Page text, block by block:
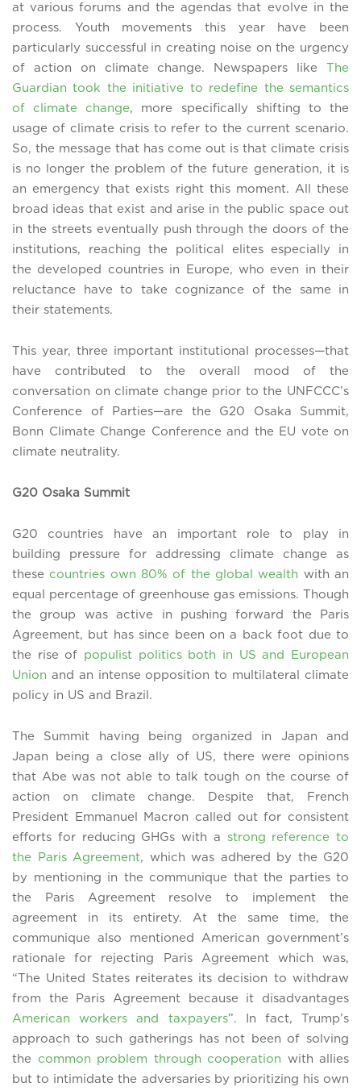
at various forums and the agendas that evolve in the
process. Youth movements this year have been
particularly successful in creating noise on the urgency
of action on climate change. Newspapers like The
Guardian took the initiative to redefine the semantics
of climate change, more specifically shifting to the
usage of climate crisis to refer to the current scenario.
So, the message that has come out is that climate crisis
is no longer the problem of the future generation, it is
an emergency that exists right this moment. All these
broad ideas that exist and arise in the public space out
in the streets eventually push through the doors of the
institutions, reaching the political elites especially in
the developed countries in Europe, who even in their
reluctance have to take cognizance of the same in
their statements.
This year, three important institutional processes—that
have contributed to the overall mood of the
conversation on climate change prior to the UNFCCC’s
Conference of Parties—are the G20 Osaka Summit,
Bonn Climate Change Conference and the EU vote on
climate neutrality.
G20 Osaka Summit
G20 countries have an important role to play in
building pressure for addressing climate change as
these countries own 80% of the global wealth with an
equal percentage of greenhouse gas emissions. Though
the group was active in pushing forward the Paris
Agreement, but has since been on a back foot due to
the rise of populist politics both in US and European
Union and an intense opposition to multilateral climate
policy in US and Brazil.
The Summit having being organized in Japan and
Japan being a close ally of US, there were opinions
that Abe was not able to talk tough on the course of
action on climate change. Despite that, French
President Emmanuel Macron called out for consistent
efforts for reducing GHGs with a strong reference to
the Paris Agreement, which was adhered by the G20
by mentioning in the communique that the parties to
the Paris Agreement resolve to implement the
agreement in its entirety. At the same time, the
communique also mentioned American government’s
rationale for rejecting Paris Agreement which was,
“The United States reiterates its decision to withdraw
from the Paris Agreement because it disadvantages
American workers and taxpayers”. In fact, Trump’s
approach to such gatherings has not been of solving
the common problem through cooperation with allies
but to intimidate the adversaries by prioritizing his own